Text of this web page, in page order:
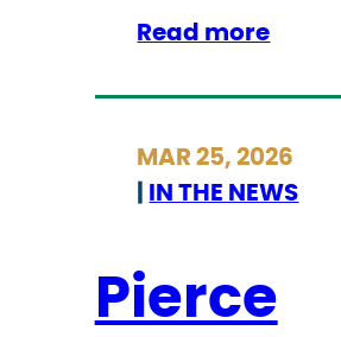
w
’
n
T
r
Read more:
e
p
u
s
MAR 25, 2026
IN THE NEWS
Pierce